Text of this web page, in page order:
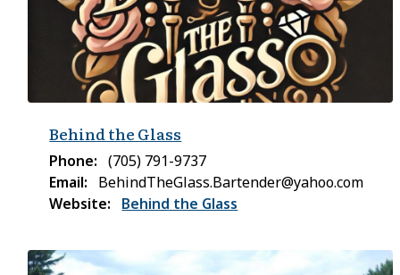
Behind the Glass
Phone
(705) 791-9737
Email
BehindTheGlass.Bartender@yahoo.com
Website
Behind the Glass